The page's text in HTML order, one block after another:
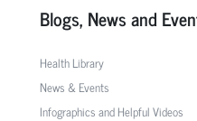
Blogs, News and
Health Library
News & Events
Infographics and Helpful Videos